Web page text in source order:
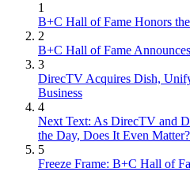
1
B+C Hall of Fame Honors
2
B+C Hall of Fame
3
DirecTV Acquires Dish,
Business
4
Next Text: As DirecTV and
the Day, Does It Even Matter?
5
Freeze Frame: B+C Hall of